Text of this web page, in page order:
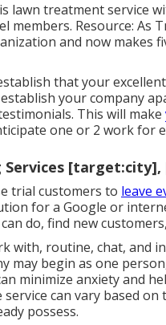
lawn treatment service
members. Resource: As
and now makes
that your
your company
This will make
one or 2 work for
Services
trial customers to leave
for a Google or
do, find new
with, routine, chat, and
may begin as one
minimize anxiety and
can vary based
possess.